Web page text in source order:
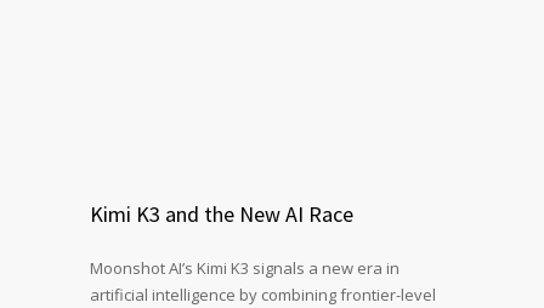
Kimi K3 and the New AI Race
Moonshot AI’s Kimi K3 signals a new era in
artificial intelligence by combining frontier-level